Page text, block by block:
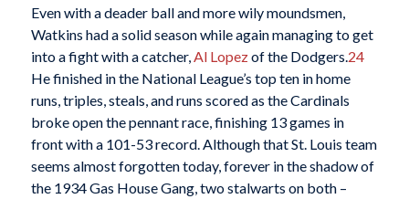
Even with a deader ball and more wily moundsmen,
Watkins had a solid season while again managing to get
into a fight with a catcher,Al Lopezof the Dodgers.24
He finished in the National League’s top ten in home
runs, triples, steals, and runs scored as the Cardinals
broke open the pennant race, finishing 13 games in
front with a 101-53 record. Although that St. Louis team
seems almost forgotten today, forever in the shadow of
the 1934 Gas House Gang, two stalwarts on both –